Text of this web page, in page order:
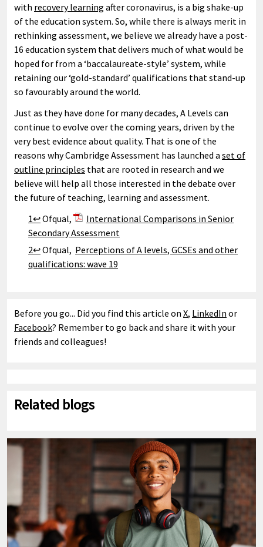
with recovery learning after coronavirus, is a big shake-up
of the education system. So, while there is always merit in
rethinking assessment, we believe we already have a post-
16 education system that delivers much of what would be
hoped for from a ‘baccalaureate-style’ system, while
retaining our ‘gold-standard’ qualifications that stand-up
so favourably around the world.
Just as they have done for many decades, A Levels can
continue to evolve over the coming years, driven by the
very best evidence about quality. That is one of the
reasons why Cambridge Assessment has launched a set of
outline principles that are rooted in research and we
believe will help all those interested in the debate over
the future of teaching, learning and assessment.
1↩Ofqual,
International Comparisons in Senior
Secondary Assessment
2↩Ofqual, Perceptions of A levels, GCSEs and other
qualifications: wave 19
Before you go... Did you find this article on X, LinkedIn or
Facebook? Remember to go back and share it with your
friends and colleagues!
Related blogs